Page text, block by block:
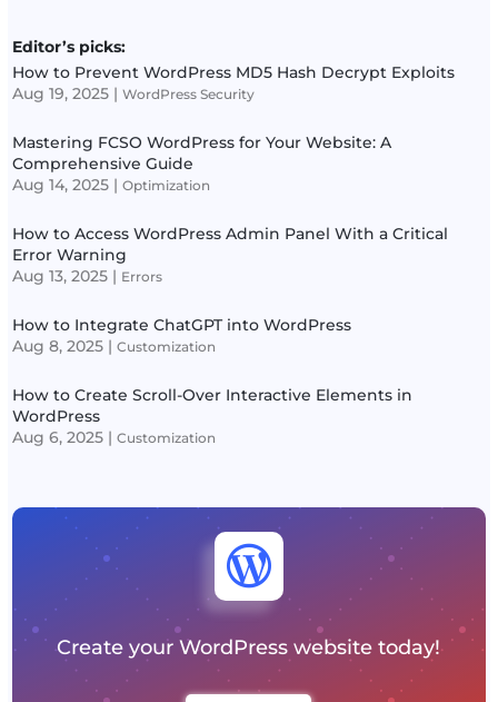
Editor’s picks:
How to Prevent WordPress MD5 Hash Decrypt Exploits
Aug 19, 2025 |WordPress Security
Mastering FCSO WordPress for Your Website: A
Comprehensive Guide
Aug 14, 2025 |Optimization
How to Access WordPress Admin Panel With a Critical
Error Warning
Aug 13, 2025 | Errors
How to Integrate ChatGPT into WordPress
Aug 8, 2025 |Customization
How to Create Scroll-Over Interactive Elements in
WordPress
Aug 6, 2025 |Customization

Create your WordPress website today!